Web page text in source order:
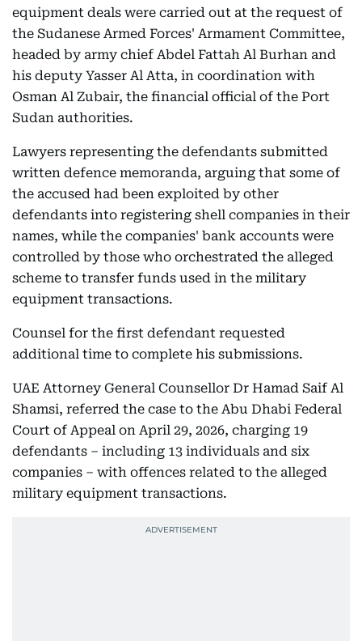
equipment deals were carried out at the request of
the Sudanese Armed Forces' Armament Committee,
headed by army chief Abdel Fattah Al Burhan and
his deputy Yasser Al Atta, in coordination with
Osman Al Zubair, the financial official of the Port
Sudan authorities.
Lawyers representing the defendants submitted
written defence memoranda, arguing that some of
the accused had been exploited by other
defendants into registering shell companies in their
names, while the companies' bank accounts were
controlled by those who orchestrated the alleged
scheme to transfer funds used in the military
equipment transactions.
Counsel for the first defendant requested
additional time to complete his submissions.
UAE Attorney General Counsellor Dr Hamad Saif Al
Shamsi, referred the case to the Abu Dhabi Federal
Court of Appeal on April 29, 2026, charging 19
defendants – including 13 individuals and six
companies – with offences related to the alleged
military equipment transactions.